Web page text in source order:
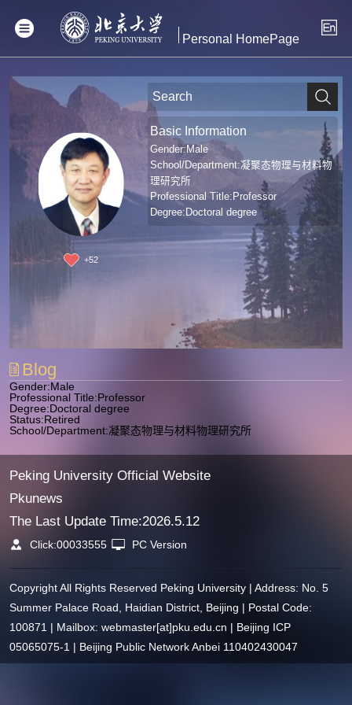
Personal HomePage
+52
Basic Information
Gender:Male
School/Department:凝聚态物理与材料物
理研究所
Professional Title:Professor
Degree:Doctoral degree
Blog
Gender:Male
Professional Title:Professor
Degree:Doctoral degree
Status:Retired
School/Department:凝聚态物理与材料物理研究所
Peking University Official Website
Pkunews
The Last Update Time:2026.5.12
Click:00033555 PC Version
Copyright All Rights Reserved Peking University | Address: No. 5
Summer Palace Road, Haidian District, Beijing | Postal Code:
100871 | Mailbox: webmaster[at]pku.edu.cn | Beijing ICP
05065075-1 | Beijing Public Network Anbei 110402430047